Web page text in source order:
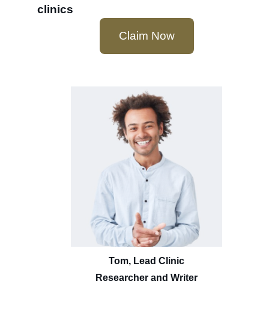
clinics
Claim Now
Tom, Lead Clinic
Researcher and Writer